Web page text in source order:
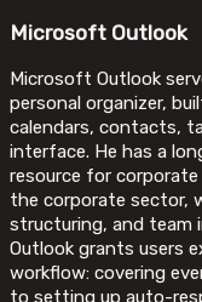
Microsoft Outlook
Microsoft Outlook
personal organizer,
calendars, contacts,
interface. He has a
resource for
the corporate sector,
structuring, and team
Outlook grants users
workflow: covering
to setting up auto-